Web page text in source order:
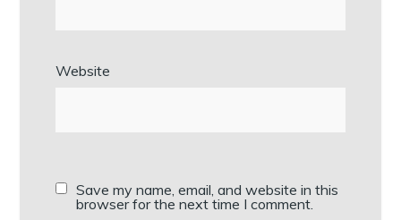
Website
Save my name, email, and website in this
browser for the next time I comment.